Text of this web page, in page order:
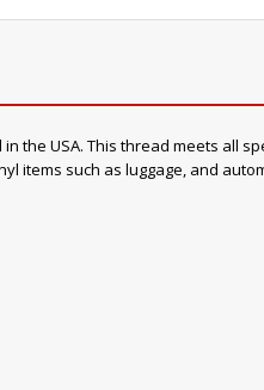
the USA. This thread meets all
items such as luggage, and